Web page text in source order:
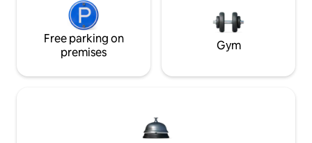
Free parking on
premises
Gym